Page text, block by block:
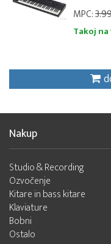
MPC:
Takoj
Nakup
Studio & Recording
Ozvočenje
Kitare in bass kitare
Klaviature
Bobni
Ostalo